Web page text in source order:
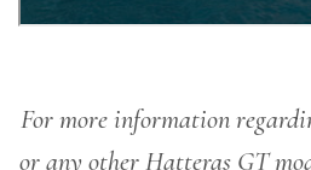
For more information
or any other Hatteras GT